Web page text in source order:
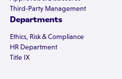
Third-Party Management
Departments
Ethics, Risk & Compliance
HR Department
Title IX